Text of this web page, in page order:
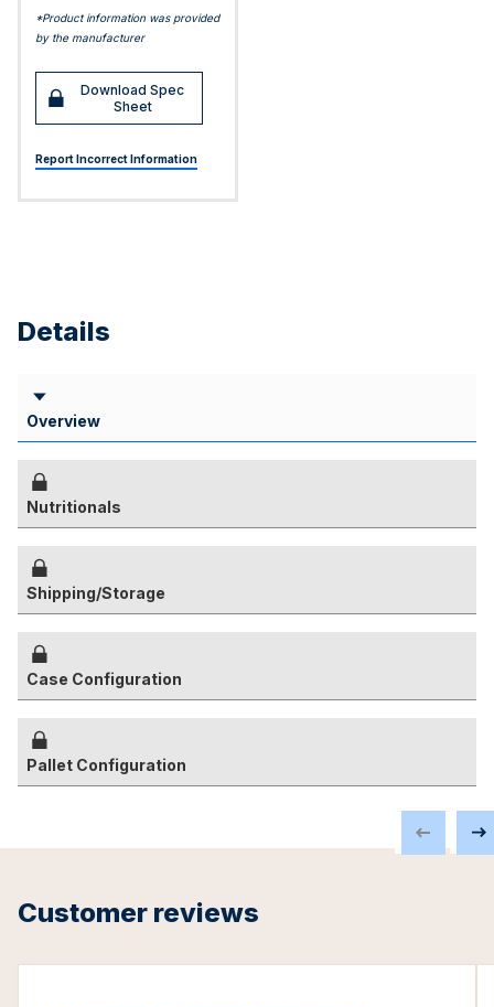
*Product information was provided
by the manufacturer
Download Spec
Sheet
Report Incorrect Information
Details
Overview
Nutritionals
Shipping/Storage
Case Configuration
Pallet Configuration
Customer reviews